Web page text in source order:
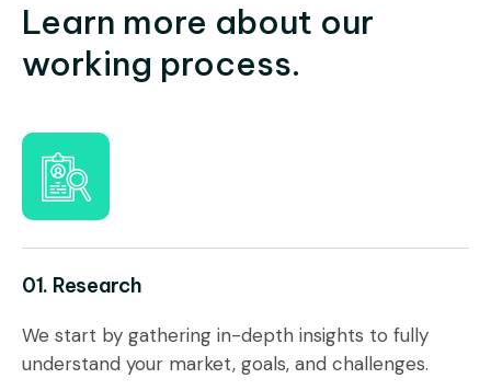
Learn more about our
working process.
01. Research
We start by gathering in-depth insights to fully
understand your market, goals, and challenges.